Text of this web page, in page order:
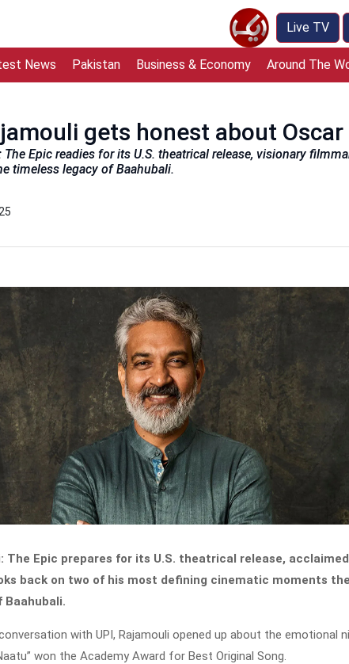
Live TV
News Pakistan Business & Economy Around The
gets honest about
The Epic readies for its U.S. theatrical release, visionary
timeless legacy of Baahubali.
The Epic prepares for its U.S. theatrical release,
back on two of his most defining cinematic moments
Baahubali.
with UPI, Rajamouli opened up about the emotional
won the Academy Award for Best Original Song.